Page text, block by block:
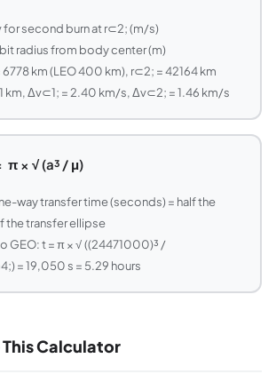
for second burn at r⊂2; (m/s)
radius from body center (m)
6778 km (LEO 400 km), r⊂2; = 42164 km
km, Δv⊂1; = 2.40 km/s, Δv⊂2; = 1.46 km/s
× √ (a³ / μ)
way transfer time (seconds) = half the
the transfer ellipse
GEO: t = π × √ ((24471000)³ /
= 19,050 s = 5.29 hours
This Calculator